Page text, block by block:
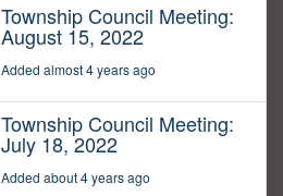
Township Council Meeting:
August 15, 2022
Added almost 4 years ago
Township Council Meeting:
July 18, 2022
Added about 4 years ago